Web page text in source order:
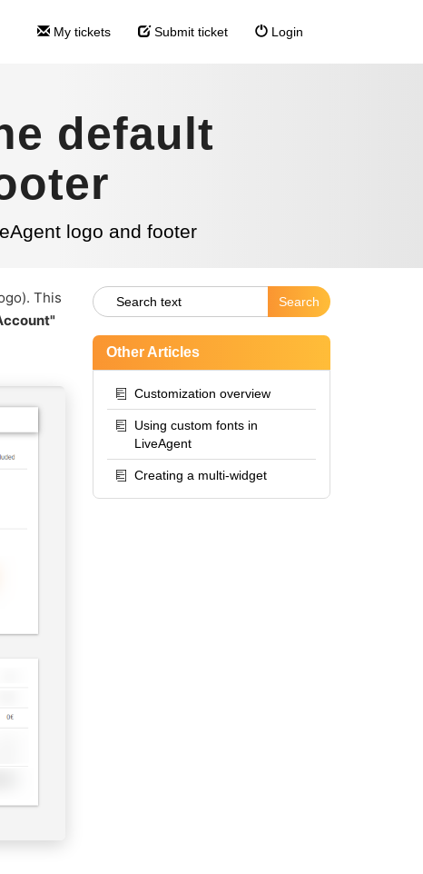
My tickets Submit ticket Login
default
logo and footer
This
Other Articles
Customization overview
Using custom fonts in
LiveAgent
Creating a multi-widget